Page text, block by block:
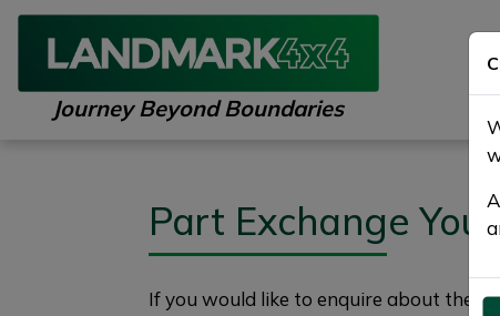
Journey Beyond Boundaries
Part Exchange
If you would like to enquire about the